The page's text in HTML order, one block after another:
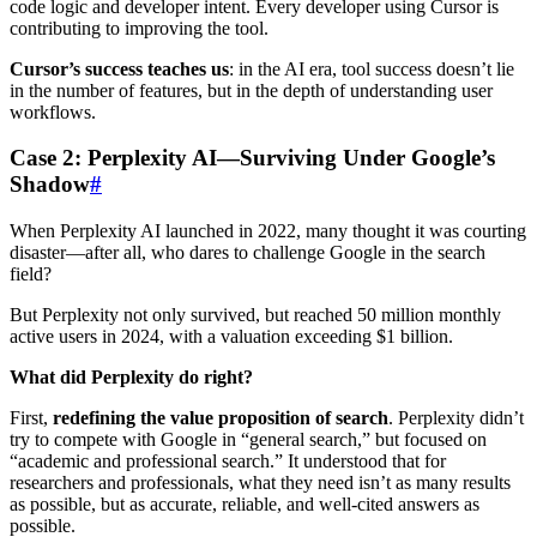
code logic and developer intent. Every developer using Cursor is
contributing to improving the tool.
Cursor’s success teaches us: in the AI era, tool success doesn’t lie
in the number of features, but in the depth of understanding user
workflows.
Case 2: Perplexity AI—Surviving Under Google’s
Shadow#
When Perplexity AI launched in 2022, many thought it was courting
disaster—after all, who dares to challenge Google in the search
field?
But Perplexity not only survived, but reached 50 million monthly
active users in 2024, with a valuation exceeding $1 billion.
What did Perplexity do right?
First, redefining the value proposition of search. Perplexity didn’t
try to compete with Google in “general search,” but focused on
“academic and professional search.” It understood that for
researchers and professionals, what they need isn’t as many results
as possible, but as accurate, reliable, and well-cited answers as
possible.